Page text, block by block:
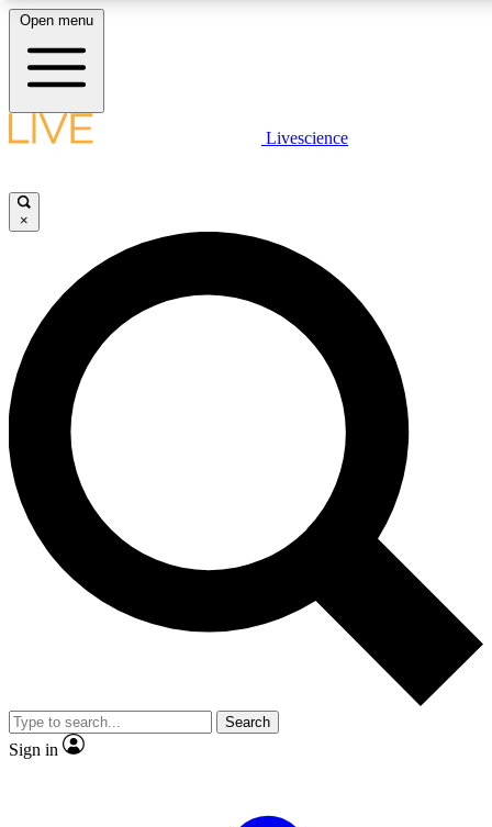
LIVE SCIENCE PLUS
JOIN FREE
LIVE SCIENCE PRO
Unlimited access to our exclusive features, expert analysis and in-depth
interviews, all ad-free
Exclusive, original
Member-only
JOIN LIVE SCIENCE PRO
Open menu
Livescience
×
Search
Sign in